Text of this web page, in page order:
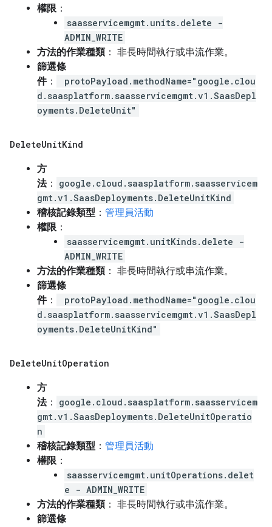
權限 ：
saasservicemgmt.units.delete -
ADMIN_WRITE
方法的作業種類： 非長時間執行或串流作業。
篩選條
件：
protoPayload.methodName="google.clou
d.saasplatform.saasservicemgmt.v1.SaasDepl
oyments.DeleteUnit"
DeleteUnitKind
方
法：
google.cloud.saasplatform.saasservicem
gmt.v1.SaasDeployments.DeleteUnitKind
稽核記錄類型 ： 管理員活動
權限 ：
saasservicemgmt.unitKinds.delete -
ADMIN_WRITE
方法的作業種類： 非長時間執行或串流作業。
篩選條
件：
protoPayload.methodName="google.clou
d.saasplatform.saasservicemgmt.v1.SaasDepl
oyments.DeleteUnitKind"
DeleteUnitOperation
方
法：
google.cloud.saasplatform.saasservicem
gmt.v1.SaasDeployments.DeleteUnitOperatio
n
稽核記錄類型 ： 管理員活動
權限 ：
saasservicemgmt.unitOperations.delet
e - ADMIN_WRITE
方法的作業種類： 非長時間執行或串流作業。
篩選條